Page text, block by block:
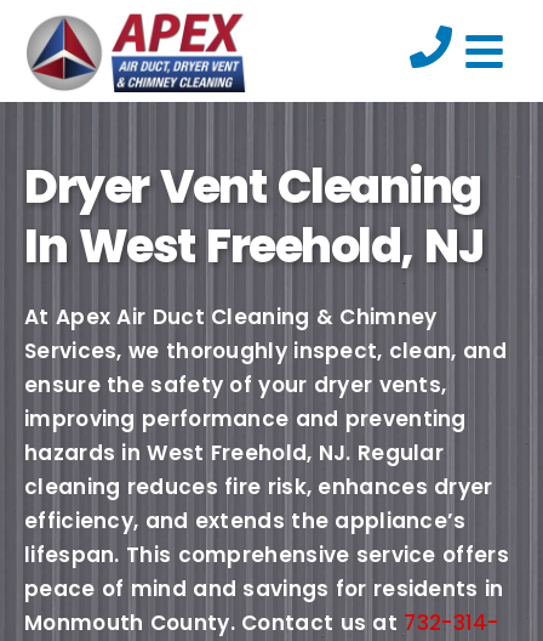
Dryer Vent Cleaning
In West Freehold, NJ
At Apex Air Duct Cleaning & Chimney
Services, we thoroughly inspect, clean, and
ensure the safety of your dryer vents,
improving performance and preventing
hazards in West Freehold, NJ. Regular
cleaning reduces fire risk, enhances dryer
efficiency, and extends the appliance’s
lifespan. This comprehensive service offers
peace of mind and savings for residents in
Monmouth County. Contact us at 732-314-